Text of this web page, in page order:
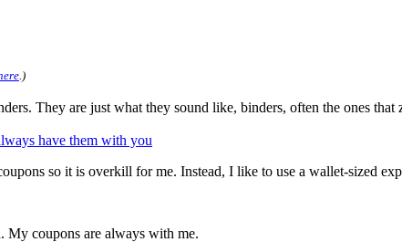
.)
They are just what they sound like, binders, often the ones
so it is overkill for me. Instead, I like to use a wallet-sized
My coupons are always with me.